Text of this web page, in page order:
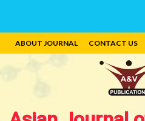
ABOUT JOURNAL CONTACT US